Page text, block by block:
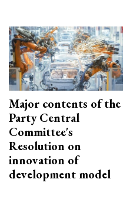
Major contents of the
Party Central
Committee's
Resolution on
innovation of
development model